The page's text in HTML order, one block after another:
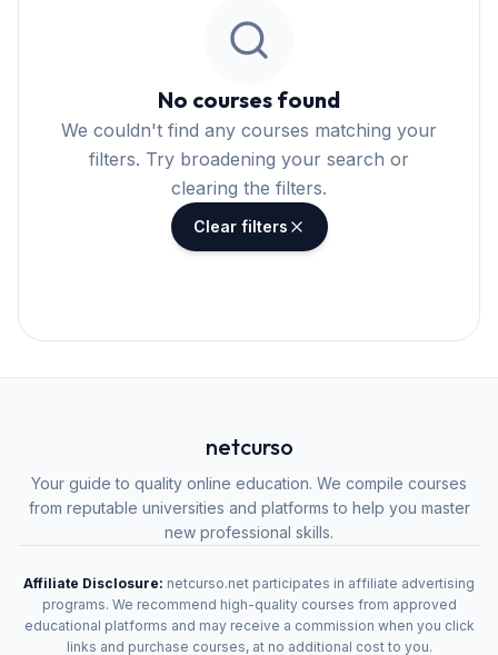
No courses found
We couldn't find any courses matching your
filters. Try broadening your search or
clearing the filters.
Clear filters
netcurso
Your guide to quality online education. We compile courses
from reputable universities and platforms to help you master
new professional skills.
Affiliate Disclosure: netcurso.net participates in affiliate advertising
programs. We recommend high-quality courses from approved
educational platforms and may receive a commission when you click
links and purchase courses, at no additional cost to you.